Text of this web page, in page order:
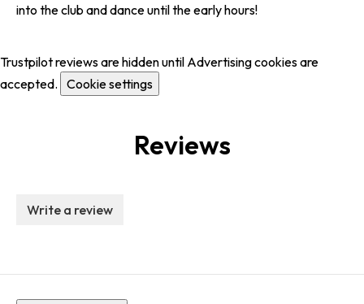
into the club and dance until the early hours!
Trustpilot reviews are hidden until Advertising cookies are
accepted. Cookie settings
Reviews
Write a review